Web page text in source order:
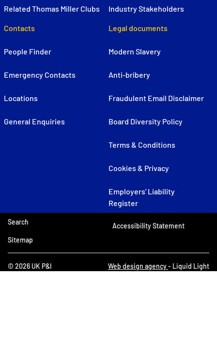
Related Thomas Miller Clubs Industry Stakeholders
Contacts
People Finder
Emergency Contacts
Locations
General Enquiries
Legal documents
Modern Slavery
Anti-bribery
Fraudulent Email Disclaimer
Board Diversity Policy
Terms & Conditions
Cookies & Privacy
Employers' Liability
Register
© 2026 UK P&I
Search
Sitemap
Accessibility Statement
Web design agency- Liquid Light